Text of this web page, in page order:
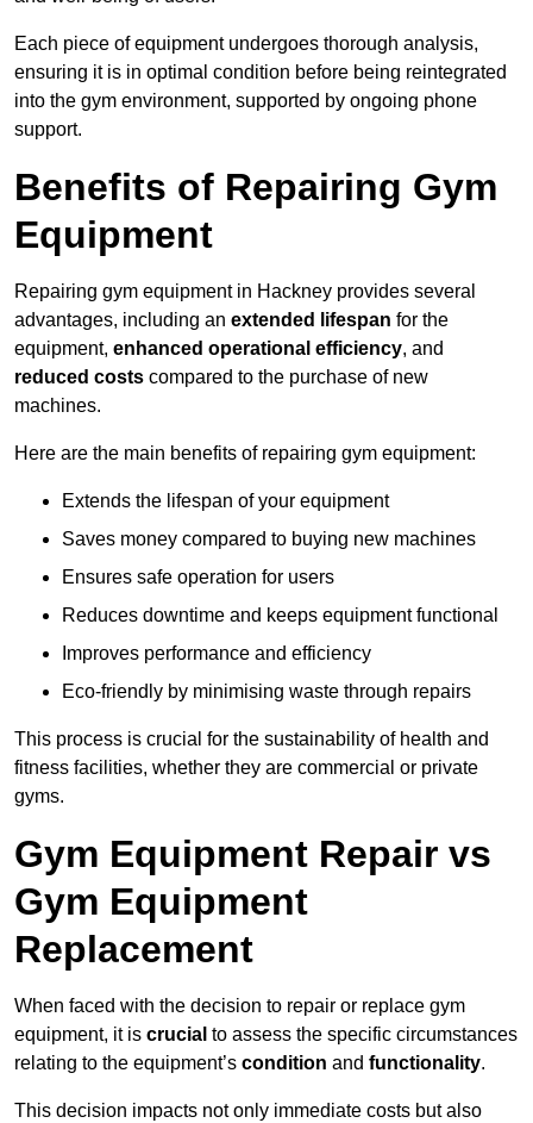
Each piece of equipment undergoes thorough analysis,
ensuring it is in optimal condition before being reintegrated
into the gym environment, supported by ongoing phone
support.
Benefits of Repairing Gym
Equipment
Repairing gym equipment in Hackney provides several
advantages, including an extended lifespan for the
equipment, enhanced operational efficiency, and
reduced costs compared to the purchase of new
machines.
Here are the main benefits of repairing gym equipment:
Extends the lifespan of your equipment
Saves money compared to buying new machines
Ensures safe operation for users
Reduces downtime and keeps equipment functional
Improves performance and efficiency
Eco-friendly by minimising waste through repairs
This process is crucial for the sustainability of health and
fitness facilities, whether they are commercial or private
gyms.
Gym Equipment Repair vs
Gym Equipment
Replacement
When faced with the decision to repair or replace gym
equipment, it is crucial to assess the specific circumstances
relating to the equipment’s condition and functionality.
This decision impacts not only immediate costs but also